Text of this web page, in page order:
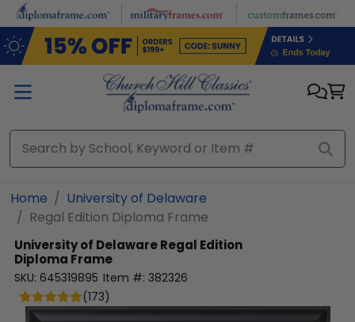
Skip to main content
Home
University of Delaware
Regal Edition Diploma Frame
University of DelawareRegal Edition
Diploma Frame
SKU: 645319895 Item #: 382326
(173)